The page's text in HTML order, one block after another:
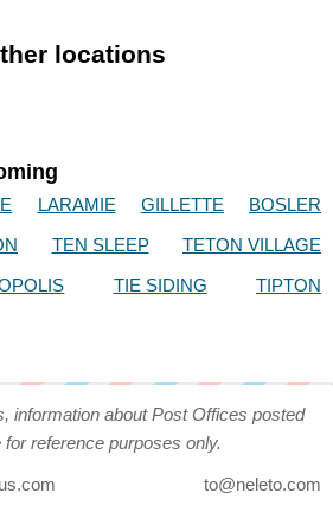
locations
LARAMIE GILLETTE
BOSLER
TEN SLEEP
TETON VILLAGE
TIE SIDING TIPTON
information about Post Offices posted
reference purposes only.
to@neleto.com